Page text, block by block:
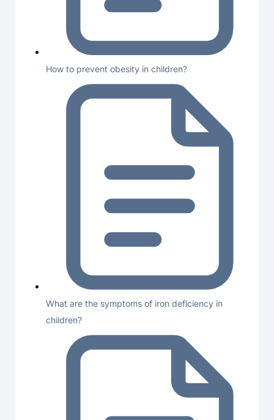
How to prevent obesity in children?
What are the symptoms of iron deficiency in
children?